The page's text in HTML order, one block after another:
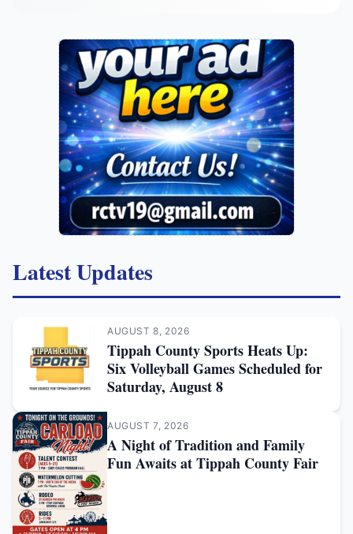
Latest Updates
AUGUST 8, 2026
Tippah County Sports Heats Up:
Six Volleyball Games Scheduled for
Saturday, August 8
AUGUST 7, 2026
A Night of Tradition and Family
Fun Awaits at Tippah County Fair